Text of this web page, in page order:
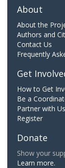
About
About the
Authors and
Contact Us
Frequently
Get
How to Get
Be a
Partner with Us
Register
Donate
Show your
Learn more.